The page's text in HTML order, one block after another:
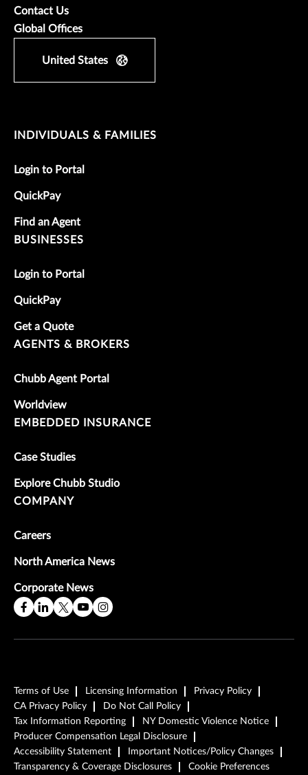
Contact Us
Global Offices
United States
INDIVIDUALS & FAMILIES
Login to Portal
QuickPay
Find an Agent
BUSINESSES
Login to Portal
QuickPay
Get a Quote
AGENTS & BROKERS
Chubb Agent Portal
Worldview
EMBEDDED INSURANCE
Case Studies
Explore Chubb Studio
COMPANY
Careers
North America News
Corporate News
Terms of Use Licensing Information
Privacy Policy
CA Privacy Policy
Do Not Call Policy
Tax Information Reporting
NY Domestic Violence Notice
Producer Compensation Legal Disclosure
Accessibility Statement
Important Notices/Policy Changes
Transparency & Coverage Disclosures
Cookie Preferences